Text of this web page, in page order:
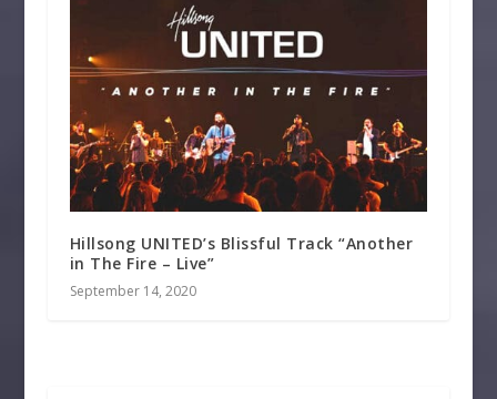
Hillsong UNITED’s Blissful Track “Another
in The Fire – Live”
September 14, 2020